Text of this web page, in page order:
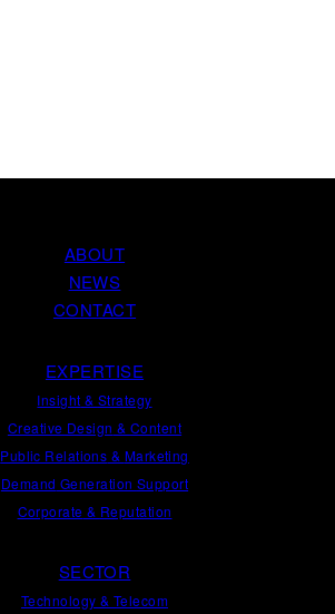
ABOUT
NEWS
CONTACT
EXPERTISE
Insight & Strategy
Creative Design & Content
Public Relations & Marketing
Demand Generation Support
Corporate & Reputation
SECTOR
Technology & Telecom